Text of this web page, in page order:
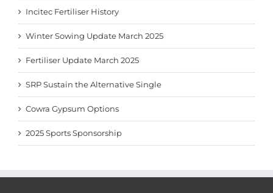
Incitec Fertiliser History
Winter Sowing Update March 2025
Fertiliser Update March 2025
SRP Sustain the Alternative Single
Cowra Gypsum Options
2025 Sports Sponsorship